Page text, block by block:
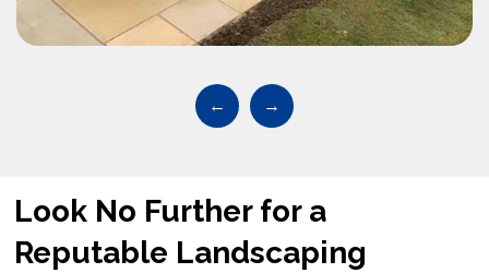
← →
Look No Further for a
Reputable Landscaping